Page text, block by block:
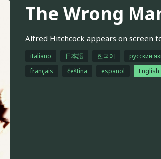
The Wrong
Alfred Hitchcock appears on screen
italiano 日本語 한국어 русский
français
čeština español English